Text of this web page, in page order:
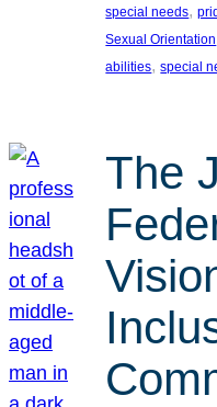
special needs,
Sexual Orientation
abilities, special
The